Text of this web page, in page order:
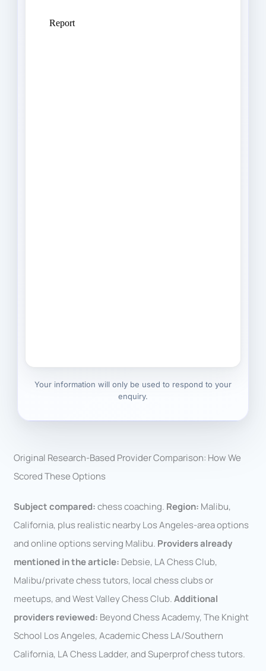
Your information will only be used to respond to your
enquiry.
Original Research-Based Provider Comparison: How We
Scored These Options
Subject compared:chess coaching. Region: Malibu,
California, plus realistic nearby Los Angeles-area options
and online options serving Malibu. Providers already
mentioned in the article: Debsie, LA Chess Club,
Malibu/private chess tutors, local chess clubs or
meetups, and West Valley Chess Club.Additional
providers reviewed: Beyond Chess Academy, The Knight
School Los Angeles, Academic Chess LA/Southern
California, LA Chess Ladder, and Superprof chess tutors.